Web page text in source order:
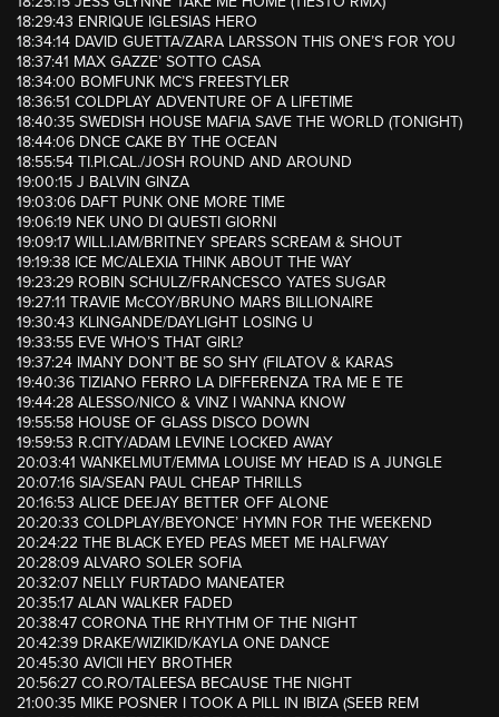
18:29:43 ENRIQUE IGLESIAS HERO
18:34:14 DAVID GUETTA/ZARA LARSSON THIS ONE’S FOR YOU
18:37:41 MAX GAZZE’ SOTTO CASA
18:34:00 BOMFUNK MC’S FREESTYLER
18:36:51 COLDPLAY ADVENTURE OF A LIFETIME
18:40:35 SWEDISH HOUSE MAFIA SAVE THE WORLD (TONIGHT)
18:44:06 DNCE CAKE BY THE OCEAN
18:55:54 TI.PI.CAL./JOSH ROUND AND AROUND
19:00:15 J BALVIN GINZA
19:03:06 DAFT PUNK ONE MORE TIME
19:06:19 NEK UNO DI QUESTI GIORNI
19:09:17 WILL.I.AM/BRITNEY SPEARS SCREAM & SHOUT
19:19:38 ICE MC/ALEXIA THINK ABOUT THE WAY
19:23:29 ROBIN SCHULZ/FRANCESCO YATES SUGAR
19:27:11 TRAVIE McCOY/BRUNO MARS BILLIONAIRE
19:30:43 KLINGANDE/DAYLIGHT LOSING U
19:33:55 EVE WHO’S THAT GIRL?
19:37:24 IMANY DON’T BE SO SHY (FILATOV & KARAS
19:40:36 TIZIANO FERRO LA DIFFERENZA TRA ME E TE
19:44:28 ALESSO/NICO & VINZ I WANNA KNOW
19:55:58 HOUSE OF GLASS DISCO DOWN
19:59:53 R.CITY/ADAM LEVINE LOCKED AWAY
20:03:41 WANKELMUT/EMMA LOUISE MY HEAD IS A JUNGLE
20:07:16 SIA/SEAN PAUL CHEAP THRILLS
20:16:53 ALICE DEEJAY BETTER OFF ALONE
20:20:33 COLDPLAY/BEYONCE’ HYMN FOR THE WEEKEND
20:24:22 THE BLACK EYED PEAS MEET ME HALFWAY
20:28:09 ALVARO SOLER SOFIA
20:32:07 NELLY FURTADO MANEATER
20:35:17 ALAN WALKER FADED
20:38:47 CORONA THE RHYTHM OF THE NIGHT
20:42:39 DRAKE/WIZIKID/KAYLA ONE DANCE
20:45:30 AVICII HEY BROTHER
20:56:27 CO.RO/TALEESA BECAUSE THE NIGHT
21:00:35 MIKE POSNER I TOOK A PILL IN IBIZA (SEEB REM